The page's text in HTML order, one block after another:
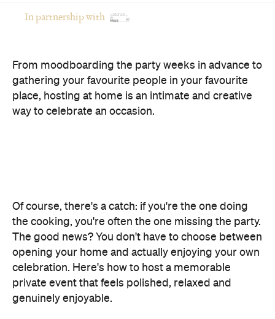
In partnership with
From moodboarding the party weeks in advance to
gathering your favourite people in your favourite
place, hosting at home is an intimate and creative
way to celebrate an occasion.
Of course, there's a catch: if you're the one doing
the cooking, you're often the one missing the party.
The good news? You don't have to choose between
opening your home and actually enjoying your own
celebration. Here's how to host a memorable
private event that feels polished, relaxed and
genuinely enjoyable.